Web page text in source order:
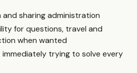
and sharing administration
for questions, travel and
when wanted
trying to solve every